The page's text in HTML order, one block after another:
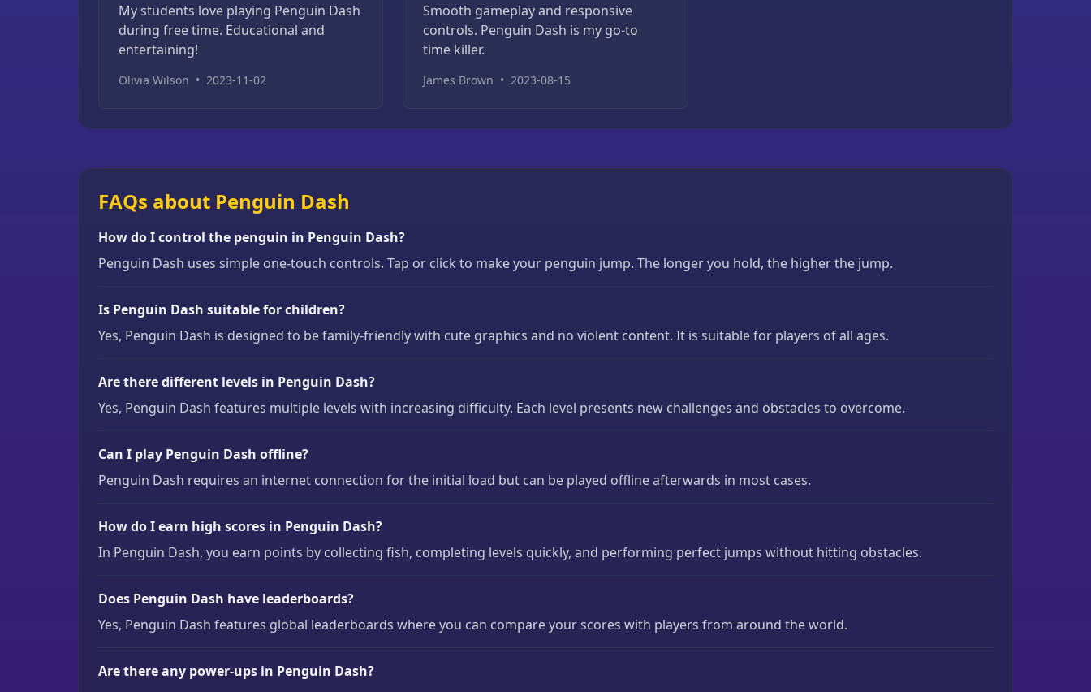
My students love playing Penguin Dash
during free time. Educational and
entertaining!
Olivia Wilson • 2023-11-02
Smooth gameplay and responsive
controls. Penguin Dash is my go-to
time killer.
James Brown • 2023-08-15
FAQs about Penguin Dash
How do I control the penguin in Penguin Dash?
Penguin Dash uses simple one-touch controls. Tap or click to make your penguin jump. The longer you hold, the higher the jump.
Is Penguin Dash suitable for children?
Yes, Penguin Dash is designed to be family-friendly with cute graphics and no violent content. It is suitable for players of all ages.
Are there different levels in Penguin Dash?
Yes, Penguin Dash features multiple levels with increasing difficulty. Each level presents new challenges and obstacles to overcome.
Can I play Penguin Dash offline?
Penguin Dash requires an internet connection for the initial load but can be played offline afterwards in most cases.
How do I earn high scores in Penguin Dash?
In Penguin Dash, you earn points by collecting fish, completing levels quickly, and performing perfect jumps without hitting obstacles.
Does Penguin Dash have leaderboards?
Yes, Penguin Dash features global leaderboards where you can compare your scores with players from around the world.
Are there any power-ups in Penguin Dash?